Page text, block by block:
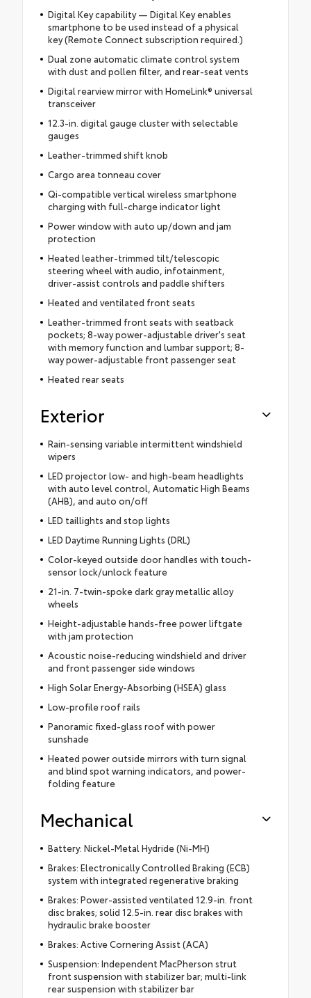
Digital Key capability — Digital Key enables
smartphone to be used instead of a physical
key (Remote Connect subscription required.)
Dual zone automatic climate control system
with dust and pollen filter, and rear-seat vents
Digital rearview mirror with HomeLink® universal
transceiver
12.3-in. digital gauge cluster with selectable
gauges
Leather-trimmed shift knob
Cargo area tonneau cover
Qi-compatible vertical wireless smartphone
charging with full-charge indicator light
Power window with auto up/down and jam
protection
Heated leather-trimmed tilt/telescopic
steering wheel with audio, infotainment,
driver-assist controls and paddle shifters
Heated and ventilated front seats
Leather-trimmed front seats with seatback
pockets; 8-way power-adjustable driver's seat
with memory function and lumbar support; 8-
way power-adjustable front passenger seat
Heated rear seats
Exterior
Rain-sensing variable intermittent windshield
wipers
LED projector low- and high-beam headlights
with auto level control, Automatic High Beams
(AHB), and auto on/off
LED taillights and stop lights
LED Daytime Running Lights (DRL)
Color-keyed outside door handles with touch-
sensor lock/unlock feature
21-in. 7-twin-spoke dark gray metallic alloy
wheels
Height-adjustable hands-free power liftgate
with jam protection
Acoustic noise-reducing windshield and driver
and front passenger side windows
High Solar Energy-Absorbing (HSEA) glass
Low-profile roof rails
Panoramic fixed-glass roof with power
sunshade
Heated power outside mirrors with turn signal
and blind spot warning indicators, and power-
folding feature
Mechanical
Battery: Nickel-Metal Hydride (Ni-MH)
Brakes: Electronically Controlled Braking (ECB)
system with integrated regenerative braking
Brakes: Power-assisted ventilated 12.9-in. front
disc brakes; solid 12.5-in. rear disc brakes with
hydraulic brake booster
Brakes: Active Cornering Assist (ACA)
Suspension: Independent MacPherson strut
front suspension with stabilizer bar; multi-link
rear suspension with stabilizer bar